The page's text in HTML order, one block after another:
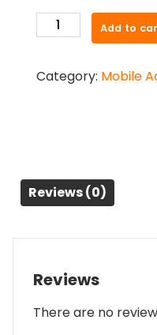
UGREEN
3.5mm
to
quantity
Add to
Category: Mobile
Reviews (0)
Reviews
There are no